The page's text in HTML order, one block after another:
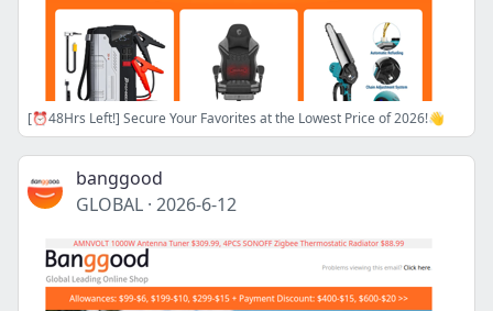
[⏰48Hrs Left!] Secure Your Favorites at the Lowest Price of 2026!👋
banggood
GLOBAL · 2026-6-12